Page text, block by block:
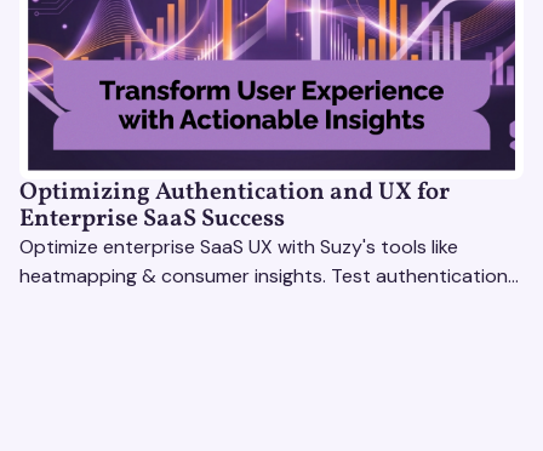
Optimizing Authentication and UX for
Enterprise SaaS Success
Optimize enterprise SaaS UX with Suzy's tools like
heatmapping & consumer insights. Test authentication